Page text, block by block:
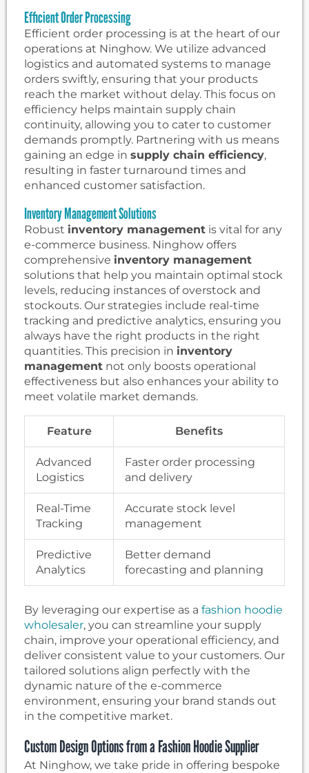
Efficient Order Processing
Efficient order processing is at the heart of our
operations at Ninghow. We utilize advanced
logistics and automated systems to manage
orders swiftly, ensuring that your products
reach the market without delay. This focus on
efficiency helps maintain supply chain
continuity, allowing you to cater to customer
demands promptly. Partnering with us means
gaining an edge in supply chain efficiency,
resulting in faster turnaround times and
enhanced customer satisfaction.
Inventory Management Solutions
Robust inventory management is vital for any
e-commerce business. Ninghow offers
comprehensive inventory management
solutions that help you maintain optimal stock
levels, reducing instances of overstock and
stockouts. Our strategies include real-time
tracking and predictive analytics, ensuring you
always have the right products in the right
quantities. This precision in inventory
management not only boosts operational
effectiveness but also enhances your ability to
meet volatile market demands.
Feature Benefits
Advanced
Logistics
Faster order processing
and delivery
Real-Time
Tracking
Accurate stock level
management
Predictive
Analytics
Better demand
forecasting and planning
By leveraging our expertise as a fashion hoodie
wholesaler, you can streamline your supply
chain, improve your operational efficiency, and
deliver consistent value to your customers. Our
tailored solutions align perfectly with the
dynamic nature of the e-commerce
environment, ensuring your brand stands out
in the competitive market.
Custom Design Options from a Fashion Hoodie Supplier
At Ninghow, we take pride in offering bespoke